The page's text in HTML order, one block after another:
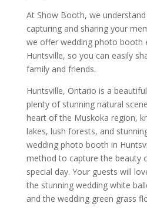
At Show Booth, we
capturing and sharing your
we offer wedding photo booth
Huntsville, so you can easily
family and friends.
Huntsville, Ontario is a
plenty of stunning natural
heart of the Muskoka region,
lakes, lush forests, and
wedding photo booth in
method to capture the beauty
special day. Your guests will
the stunning wedding white
and the wedding green grass